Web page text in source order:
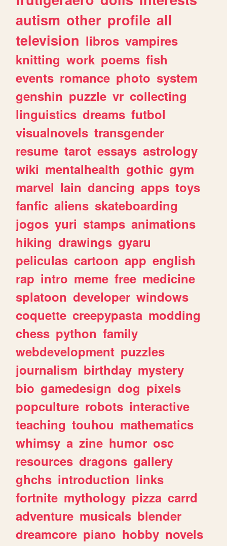
autism other profile all
television libros vampires
knitting work poems fish
events romance photo system
genshin puzzle vr collecting
linguistics dreams futbol
visualnovels transgender
resume tarot essays astrology
wiki mentalhealth gothic gym
marvel lain dancing apps toys
fanfic aliens skateboarding
jogos yuri stamps animations
hiking drawings gyaru
peliculas cartoon app english
rap intro meme free medicine
splatoon developer windows
coquette creepypasta modding
chess python family
webdevelopment puzzles
journalism birthday mystery
bio gamedesign dog pixels
popculture robots interactive
teaching touhou mathematics
whimsy a zine humor osc
resources dragons gallery
ghchs introduction links
fortnite mythology pizza carrd
adventure musicals blender
dreamcore piano hobby novels